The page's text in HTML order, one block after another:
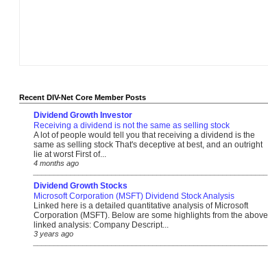
Recent DIV-Net Core Member Posts
Dividend Growth Investor
Receiving a dividend is not the same as selling stock
A lot of people would tell you that receiving a dividend is the
same as selling stock That's deceptive at best, and an outright
lie at worst First of...
4 months ago
Dividend Growth Stocks
Microsoft Corporation (MSFT) Dividend Stock Analysis
Linked here is a detailed quantitative analysis of Microsoft
Corporation (MSFT). Below are some highlights from the above
linked analysis: Company Descript...
3 years ago